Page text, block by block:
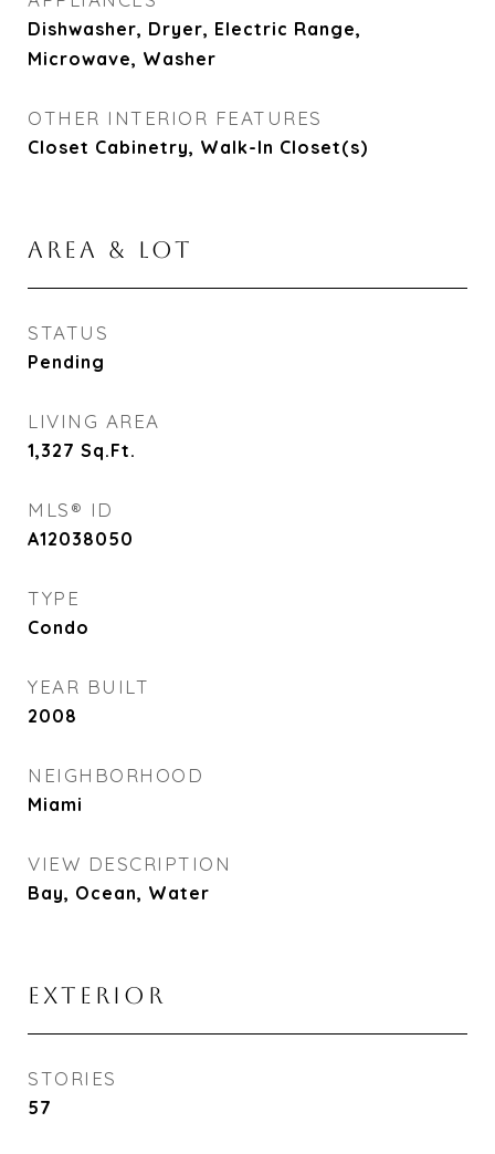
Dishwasher, Dryer, Electric Range,
Microwave, Washer
OTHER INTERIOR FEATURES
Closet Cabinetry, Walk-In Closet(s)
AREA & LOT
STATUS
Pending
LIVING AREA
1,327 Sq.Ft.
MLS® ID
A12038050
TYPE
Condo
YEAR BUILT
2008
NEIGHBORHOOD
Miami
VIEW DESCRIPTION
Bay, Ocean, Water
EXTERIOR
STORIES
57